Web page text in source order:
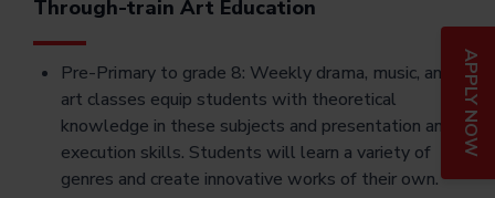
Through-train Art Education
Pre-Primary to grade 8: Weekly drama, music, and
art classes equip students with theoretical
knowledge in these subjects and presentation and
execution skills. Students will learn a variety of
genres and create innovative works of their own.
APPLY NOW